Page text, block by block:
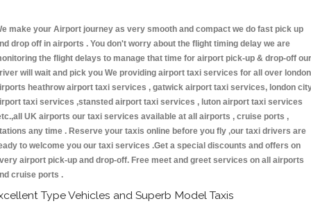
make your Airport journey as very smooth and compact we do fast pick up
drop off in airports . You don't worry about the flight timing delay we are
the flight delays to manage that time for airport pick-up & drop-off our
will wait and pick you We providing airport taxi services for all over london
heathrow airport taxi services , gatwick airport taxi services, london
taxi services ,stansted airport taxi services , luton airport taxi services
UK airports our taxi services available at all airports , cruise ports ,
any time . Reserve your taxis online before you fly ,our taxi drivers are
to welcome you our taxi services .Get a special discounts and offers on
airport pick-up and drop-off. Free meet and greet services on all airports
cruise ports .
Type Vehicles and Superb Model Taxis